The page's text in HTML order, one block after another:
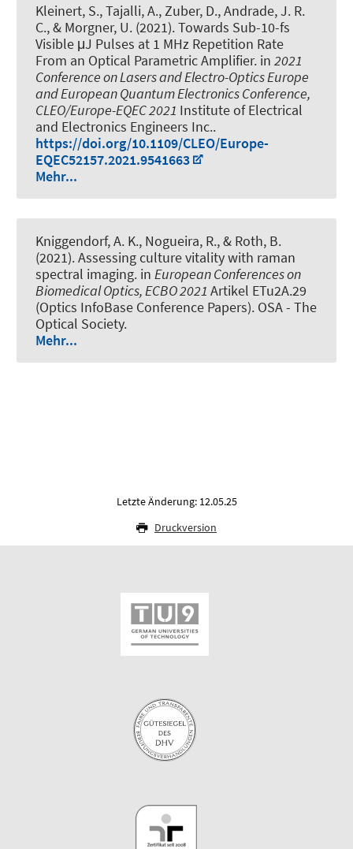
Kleinert, S., Tajalli, A., Zuber, D., Andrade, J. R.
C., & Morgner, U. (2021).Towards Sub-10-fs
Visible μJ Pulses at 1 MHz Repetition Rate
From an Optical Parametric Amplifier. in 2021
Conference on Lasers and Electro-Optics Europe
and European Quantum Electronics Conference,
CLEO/Europe-EQEC 2021 Institute of Electrical
and Electronics Engineers Inc..
https://doi.org/10.1109/CLEO/Europe-
EQEC52157.2021.9541663
Mehr...
Kniggendorf, A. K., Nogueira, R., & Roth, B.
(2021).Assessing culture vitality with raman
spectral imaging. in European Conferences on
Biomedical Optics, ECBO 2021 Artikel ETu2A.29
(Optics InfoBase Conference Papers). OSA - The
Optical Society.
Mehr...
Letzte Änderung: 12.05.25
Druckversion